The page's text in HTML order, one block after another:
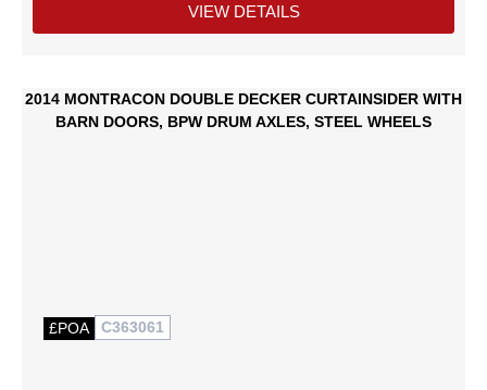
VIEW DETAILS
2014 MONTRACON DOUBLE DECKER CURTAINSIDER WITH
BARN DOORS, BPW DRUM AXLES, STEEL WHEELS
£POA C363061